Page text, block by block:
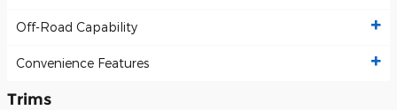
Off-Road Capability
Convenience Features
Trims